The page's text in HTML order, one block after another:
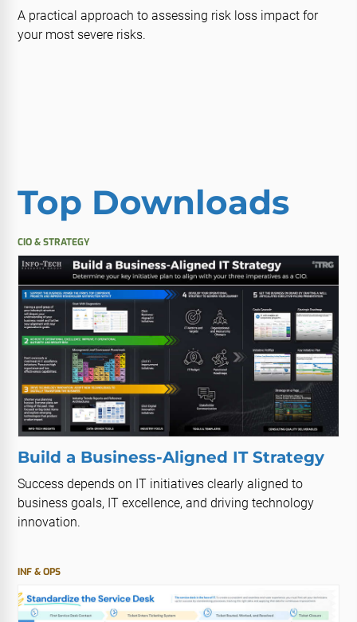
A practical approach to assessing risk loss impact for
your most severe risks.
Top Downloads
CIO & STRATEGY
Build a Business-Aligned IT Strategy
Success depends on IT initiatives clearly aligned to
business goals, IT excellence, and driving technology
innovation.
INF & OPS